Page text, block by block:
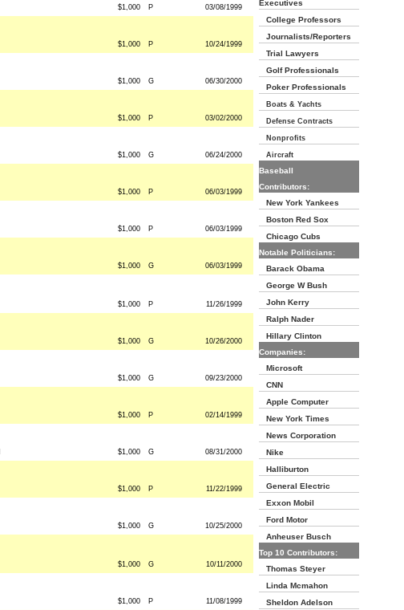
$1,000 P 03/08/1999
$1,000 P 10/24/1999
$1,000 G 06/30/2000
$1,000 P 03/02/2000
$1,000 G 06/24/2000
$1,000 P 06/03/1999
$1,000 P 06/03/1999
$1,000 G 06/03/1999
$1,000 P 11/26/1999
$1,000 G 10/26/2000
$1,000 G 09/23/2000
$1,000 P 02/14/1999
$1,000 G 08/31/2000
$1,000 P 11/22/1999
$1,000 G 10/25/2000
$1,000 G 10/11/2000
$1,000 P 11/08/1999
Executives
College Professors
Journalists/Reporters
Trial Lawyers
Golf Professionals
Poker Professionals
Boats & Yachts
Defense Contracts
Nonprofits
Aircraft
Baseball
Contributors:
New York Yankees
Boston Red Sox
Chicago Cubs
Notable Politicians:
Barack Obama
George W Bush
John Kerry
Ralph Nader
Hillary Clinton
Companies:
Microsoft
CNN
Apple Computer
New York Times
News Corporation
Nike
Halliburton
General Electric
Exxon Mobil
Ford Motor
Anheuser Busch
Top 10 Contributors:
Thomas Steyer
Linda Mcmahon
Sheldon Adelson